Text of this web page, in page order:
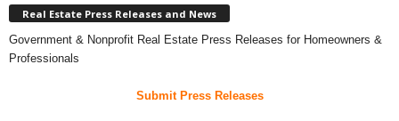
Real Estate Press Releases and News
Government & Nonprofit Real Estate Press Releases for Homeowners &
Professionals
Submit Press Releases